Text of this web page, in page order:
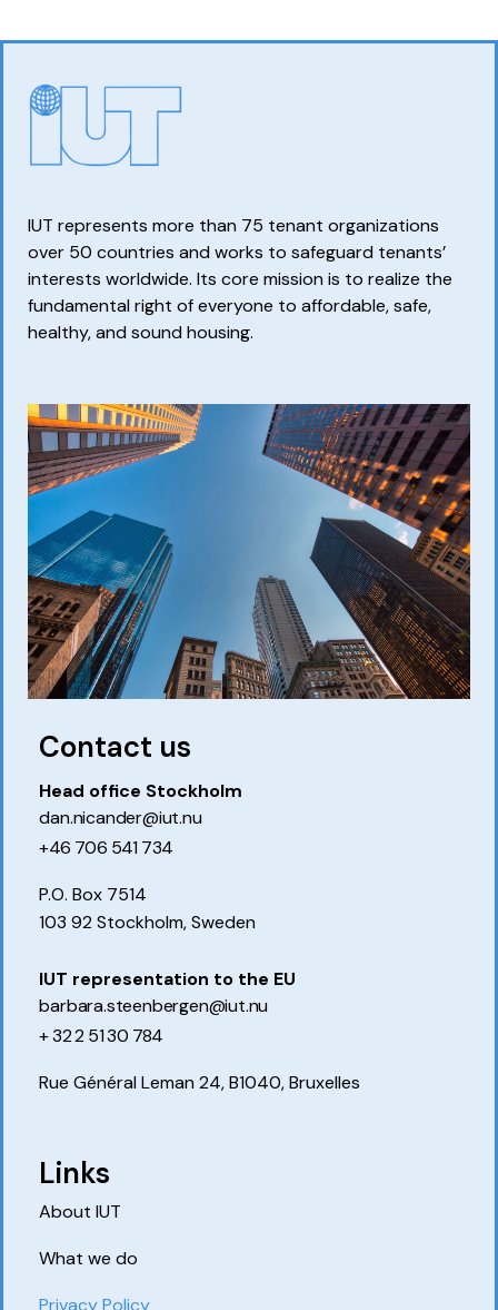
IUT represents more than 75 tenant organizations
over 50 countries and works to safeguard tenants’
interests worldwide. Its core mission is to realize the
fundamental right of everyone to affordable, safe,
healthy, and sound housing.
Contact us
Head office Stockholm
dan.nicander@iut.nu
+46 706 541 734
P.O. Box 7514
103 92 Stockholm, Sweden
IUT representation to the EU
barbara.steenbergen@iut.nu
+ 32 2 51 30 784
Rue Général Leman 24, B1040, Bruxelles
Links
About IUT
What we do